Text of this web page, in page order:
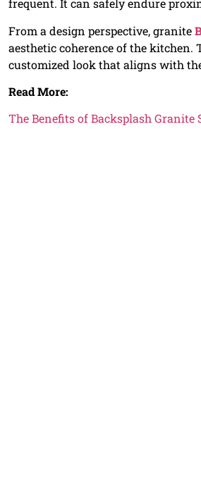
frequent. It can safely endure
From a design perspective, granite
aesthetic coherence of the
customized look that aligns with
Read More:
The Benefits of Backsplash Granite